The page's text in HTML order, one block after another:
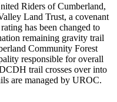
Riders of Cumberland,
Land Trust, a covenant
has been changed to
remaining gravity trail
Community Forest
responsible for overall
trail crosses over into
are managed by UROC.